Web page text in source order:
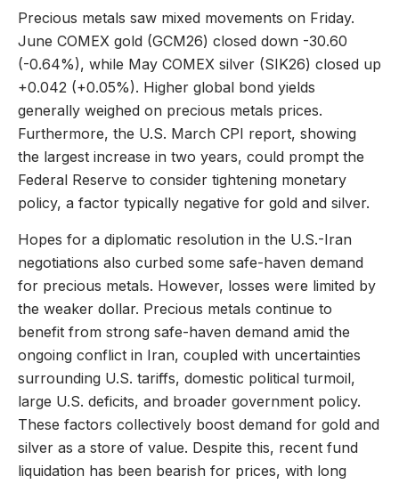
Precious metals saw mixed movements on Friday.
June COMEX gold (GCM26) closed down -30.60
(-0.64%), while May COMEX silver (SIK26) closed up
+0.042 (+0.05%). Higher global bond yields
generally weighed on precious metals prices.
Furthermore, the U.S. March CPI report, showing
the largest increase in two years, could prompt the
Federal Reserve to consider tightening monetary
policy, a factor typically negative for gold and silver.
Hopes for a diplomatic resolution in the U.S.-Iran
negotiations also curbed some safe-haven demand
for precious metals. However, losses were limited by
the weaker dollar. Precious metals continue to
benefit from strong safe-haven demand amid the
ongoing conflict in Iran, coupled with uncertainties
surrounding U.S. tariffs, domestic political turmoil,
large U.S. deficits, and broader government policy.
These factors collectively boost demand for gold and
silver as a store of value. Despite this, recent fund
liquidation has been bearish for prices, with long